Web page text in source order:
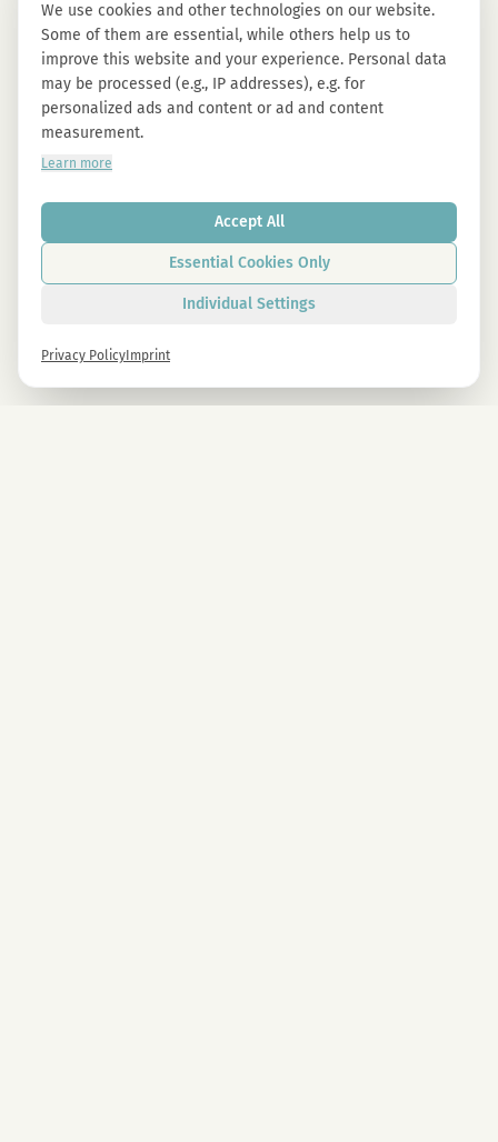
We use cookies and other technologies on our website.
Some of them are essential, while others help us to
improve this website and your experience. Personal data
may be processed (e.g., IP addresses), e.g. for
personalized ads and content or ad and content
measurement.
Learn more
Accept All
Essential Cookies Only
Individual Settings
Privacy Policy Imprint